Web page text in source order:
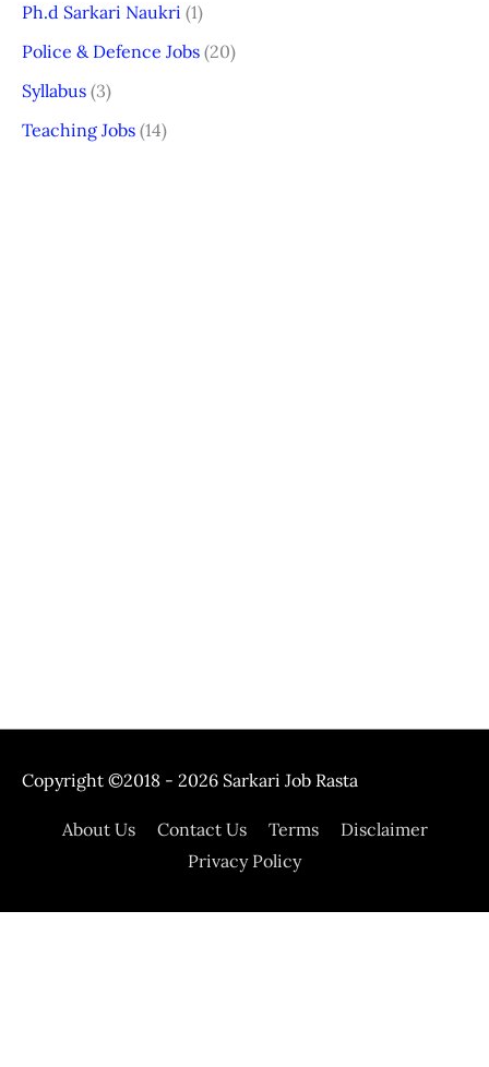
Ph.d Sarkari Naukri (1)
Police & Defence Jobs (20)
Syllabus (3)
Teaching Jobs (14)
Copyright ©2018 - 2026 Sarkari Job Rasta
About Us Contact Us Terms
Disclaimer
Privacy Policy